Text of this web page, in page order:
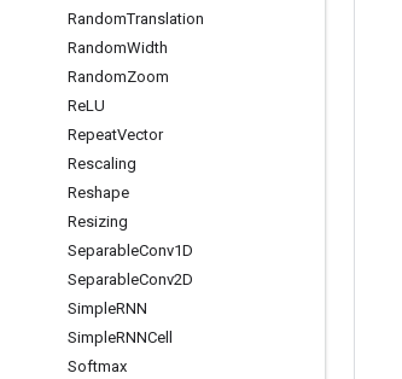
RandomTranslation
RandomWidth
RandomZoom
ReLU
RepeatVector
Rescaling
Reshape
Resizing
SeparableConv1D
SeparableConv2D
SimpleRNN
SimpleRNNCell
Softmax